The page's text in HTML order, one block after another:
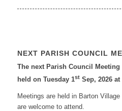
NEXT PARISH COUNCIL
The next Parish Council
held on Tuesday 1stSep, 2026 at
Meetings are held in Barton
are welcome to attend.